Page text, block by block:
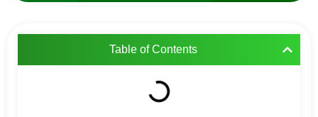
Table of Contents